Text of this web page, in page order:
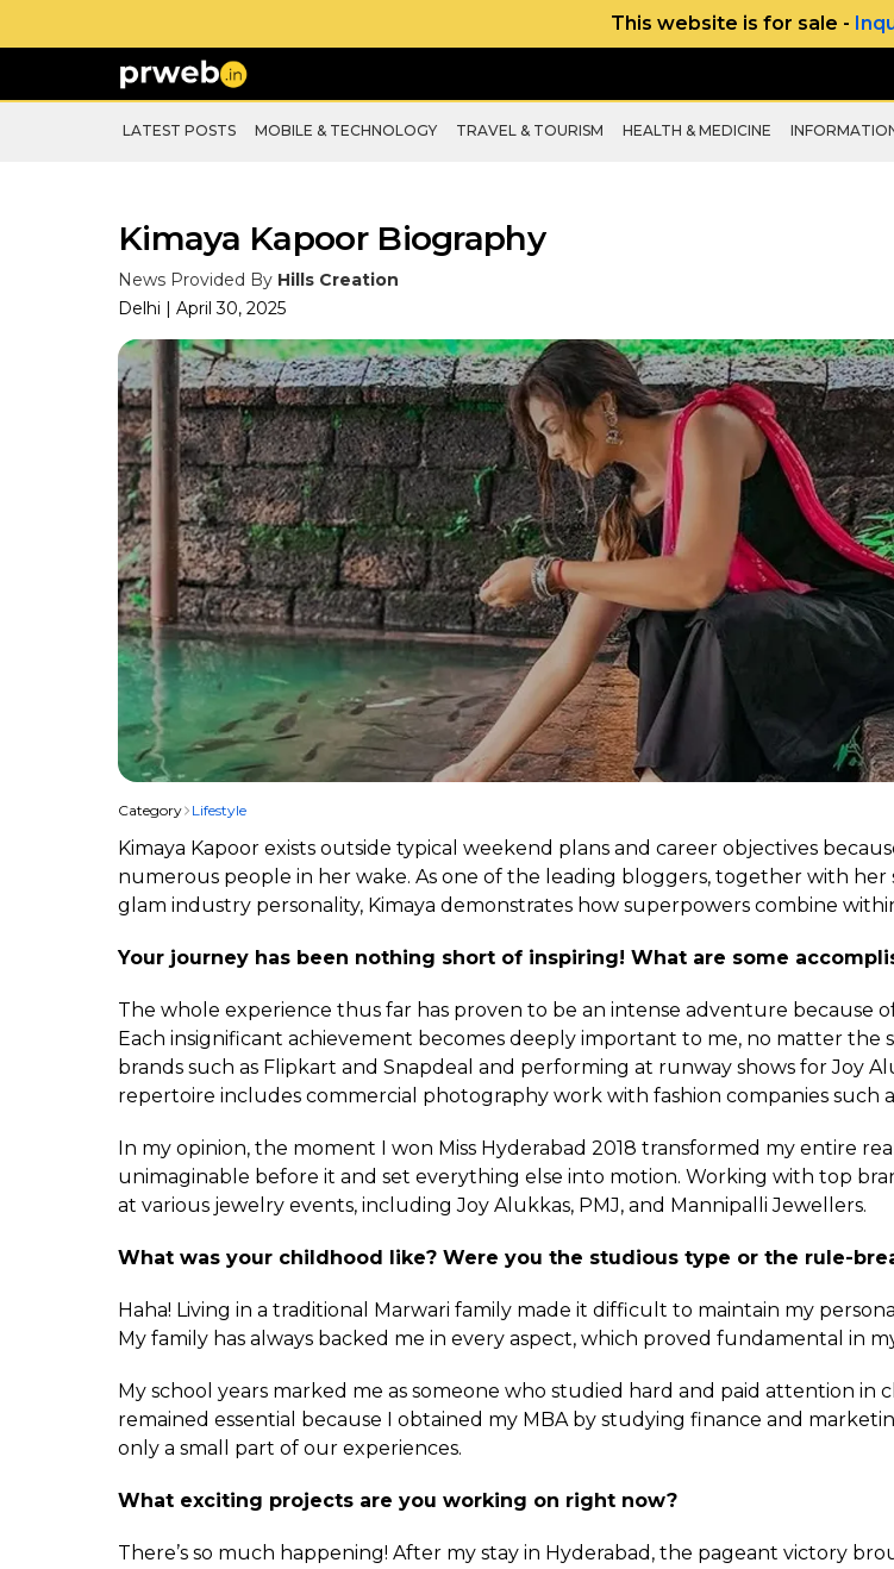
This website is for sale -
LATEST POSTS MOBILE & TECHNOLOGY TRAVEL & TOURISM HEALTH & MEDICINE
Kimaya Kapoor Biography
News Provided By Hills Creation
Delhi | April 30, 2025
Category Lifestyle
Kimaya Kapoor exists outside typical weekend plans and career objectives
numerous people in her wake. As one of the leading bloggers, together with her
glam industry personality, Kimaya demonstrates how superpowers combine
Your journey has been nothing short of inspiring! What are some
The whole experience thus far has proven to be an intense adventure because
Each insignificant achievement becomes deeply important to me, no matter
brands such as Flipkart and Snapdeal and performing at runway shows for Joy
repertoire includes commercial photography work with fashion companies such
In my opinion, the moment I won Miss Hyderabad 2018 transformed my entire
unimaginable before it and set everything else into motion. Working with top
at various jewelry events, including Joy Alukkas, PMJ, and Mannipalli Jewellers.
What was your childhood like? Were you the studious type or the rule-
Haha! Living in a traditional Marwari family made it difficult to maintain my
My family has always backed me in every aspect, which proved fundamental in
My school years marked me as someone who studied hard and paid attention in
remained essential because I obtained my MBA by studying finance and
only a small part of our experiences.
What exciting projects are you working on right now?
There’s so much happening! After my stay in Hyderabad, the pageant victory